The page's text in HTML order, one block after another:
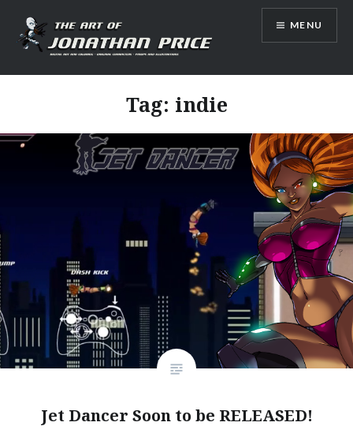
content
Jonathan Price Art
MENU
Tag: indie
Jet Dancer Soon to be RELEASED!